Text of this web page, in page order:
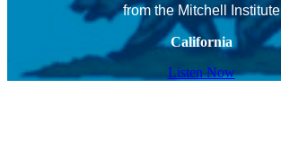
from the Mitchell Institute
California
Listen Now